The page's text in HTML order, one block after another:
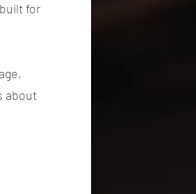
for
about